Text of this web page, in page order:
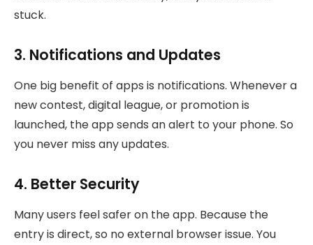
stuck.
3. Notifications and Updates
One big benefit of apps is notifications. Whenever a
new contest, digital league, or promotion is
launched, the app sends an alert to your phone. So
you never miss any updates.
4. Better Security
Many users feel safer on the app. Because the
entry is direct, so no external browser issue. You